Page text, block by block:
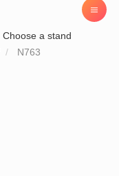
Choose a stand
N763